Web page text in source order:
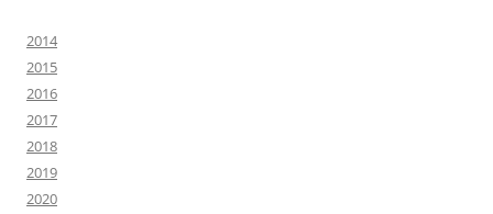
2014
2015
2016
2017
2018
2019
2020